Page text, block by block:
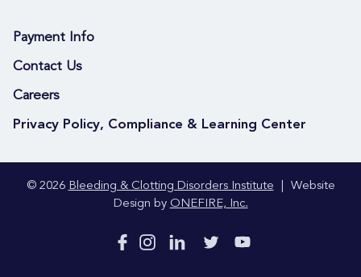
Payment Info
Contact Us
Careers
Privacy Policy, Compliance & Learning Center
© 2026 Bleeding & Clotting Disorders Institute
Website
Design by ONEFIRE, Inc.